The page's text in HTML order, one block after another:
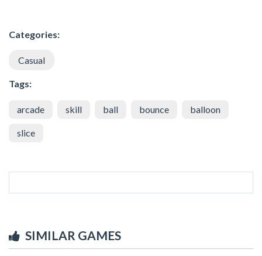
Categories:
Casual
Tags:
arcade skill ball bounce balloon
slice
SIMILAR GAMES